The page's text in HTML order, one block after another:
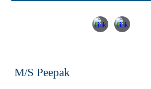
M/S Peepak